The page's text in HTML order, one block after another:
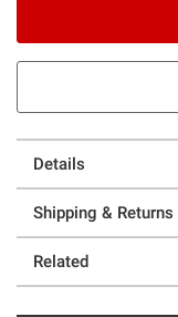
Details
Shipping & Returns
Related